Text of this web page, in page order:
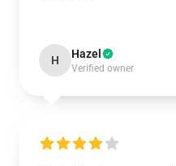
H Hazel
Verified owner